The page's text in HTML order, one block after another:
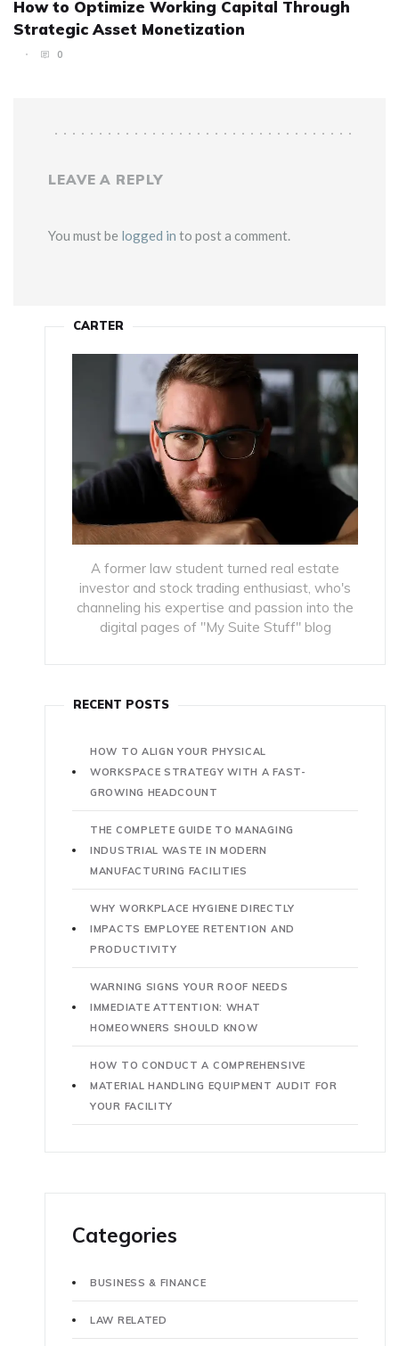
How to Optimize Working Capital Through
Strategic Asset Monetization
0
LEAVE A REPLY
You must be logged in to post a comment.
CARTER
A former law student turned real estate
investor and stock trading enthusiast, who's
channeling his expertise and passion into the
digital pages of "My Suite Stuff" blog
RECENT POSTS
HOW TO ALIGN YOUR PHYSICAL
WORKSPACE STRATEGY WITH A FAST-
GROWING HEADCOUNT
THE COMPLETE GUIDE TO MANAGING
INDUSTRIAL WASTE IN MODERN
MANUFACTURING FACILITIES
WHY WORKPLACE HYGIENE DIRECTLY
IMPACTS EMPLOYEE RETENTION AND
PRODUCTIVITY
WARNING SIGNS YOUR ROOF NEEDS
IMMEDIATE ATTENTION: WHAT
HOMEOWNERS SHOULD KNOW
HOW TO CONDUCT A COMPREHENSIVE
MATERIAL HANDLING EQUIPMENT AUDIT FOR
YOUR FACILITY
Categories
BUSINESS & FINANCE
LAW RELATED